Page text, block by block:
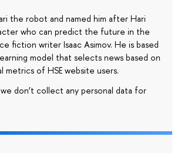
the robot and named him after Hari
who can predict the future in the
fiction writer Isaac Asimov. He is based
model that selects news based on
metrics of HSE website users.
don’t collect any personal data for